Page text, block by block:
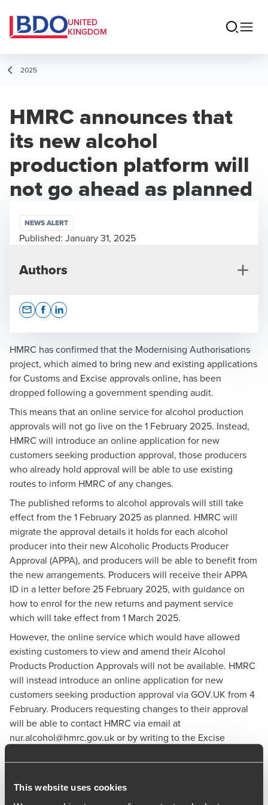
This website uses cookies
UNITED
KINGDOM
2025
HMRC announces that
its new alcohol
production platform will
not go ahead as planned
HMRC has confirmed that the Modernising Authorisations
project, which aimed to bring new and existing applications
for Customs and Excise approvals online, has been
dropped following a government spending audit.
This means that an online service for alcohol production
approvals will not go live on the 1 February 2025. Instead,
HMRC will introduce an online application for new
customers seeking production approval, those producers
who already hold approval will be able to use existing
routes to inform HMRC of any changes.
The published reforms to alcohol approvals will still take
effect from the 1 February 2025 as planned. HMRC will
migrate the approval details it holds for each alcohol
producer into their new Alcoholic Products Producer
Approval (APPA), and producers will be able to benefit from
the new arrangements. Producers will receive their APPA
ID in a letter before 25 February 2025, with guidance on
how to enrol for the new returns and payment service
which will take effect from 1 March 2025.
However, the online service which would have allowed
existing customers to view and amend their Alcohol
Products Production Approvals will not be available. HMRC
will instead introduce an online application for new
customers seeking production approval viaGOV.UK from 4
February. Producers requesting changes to their approval
will be able to contact HMRC via email at
nur.alcohol@hmrc.gov.ukor by writing to the Excise
be launched on 1 March 2025. Producers will need to enrol
NEWS ALERT
Published: January 31, 2025
Authors
Matthew Clark
Partner, Head of Customs, Excise and International
Press Office